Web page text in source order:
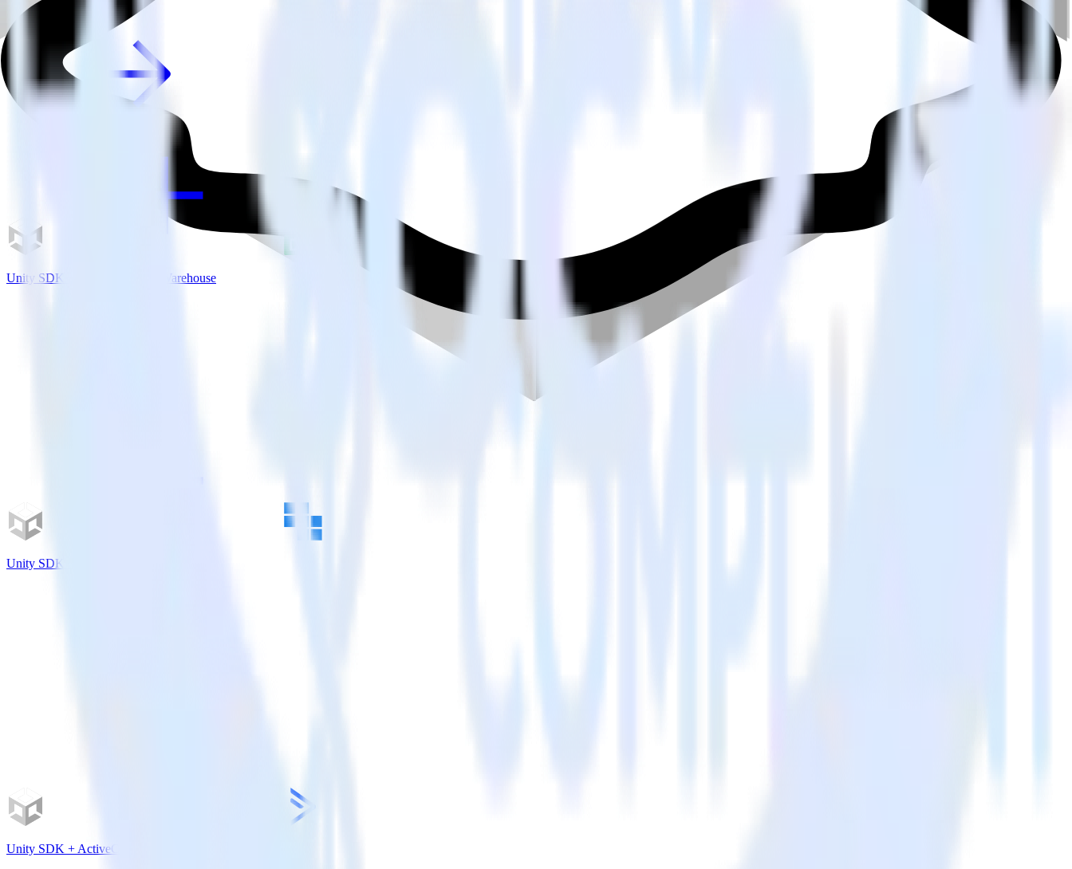
Unity SDK + IBM DB2 Data Warehouse
Unity SDK + Kubit
Unity SDK + ActiveCampaign